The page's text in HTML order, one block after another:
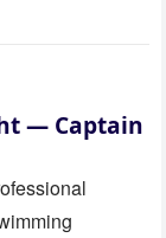
— Captain